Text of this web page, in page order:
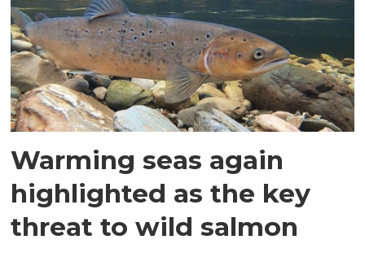
Warming seas again
highlighted as the key
threat to wild salmon